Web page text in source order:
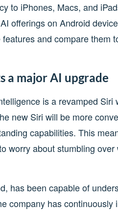
to iPhones, Macs, and
offerings on Android
and compare them
a major AI upgrade
is a revamped Siri
new Siri will be more
capabilities. This
worry about stumbling
has been capable of
company has continuously